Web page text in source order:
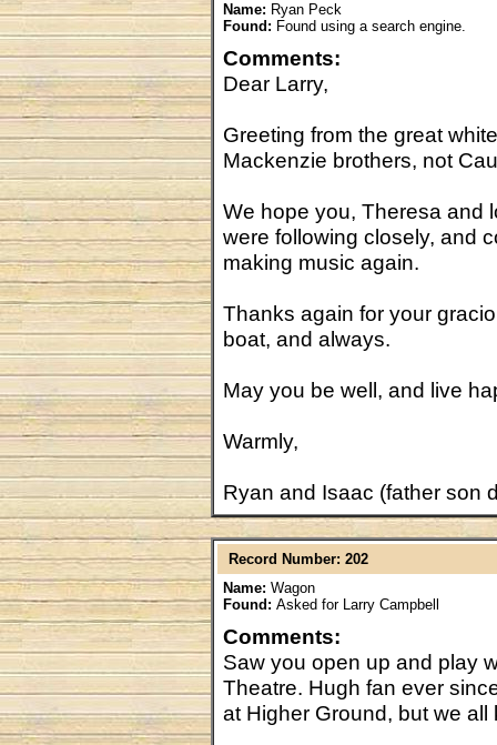
Name: Ryan Peck
Found: Found using a search engine.
Comments:
Dear Larry,
Greeting from the great
Mackenzie brothers, not
We hope you, Theresa and
were following closely, and
making music again.
Thanks again for your
boat, and always.
May you be well, and live
Warmly,
Ryan and Isaac (father son
Record Number: 202
Name: Wagon
Found: Asked for Larry Campbell
Comments:
Saw you open up and play
Theatre. Hugh fan ever
at Higher Ground, but we